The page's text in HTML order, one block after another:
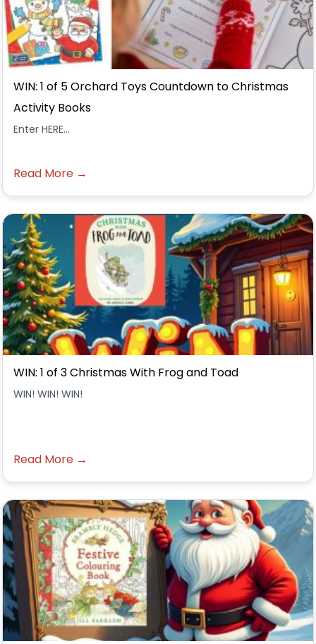
WIN: 1 of 5 Orchard Toys Countdown to Christmas
Activity Books
Enter HERE...
Read More →
WIN: 1 of 3 Christmas With Frog and Toad
WIN! WIN! WIN!
Read More →